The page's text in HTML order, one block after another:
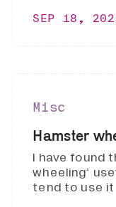
SEP 18,
Misc
Hamster
I have found
wheeling’
tend to use it